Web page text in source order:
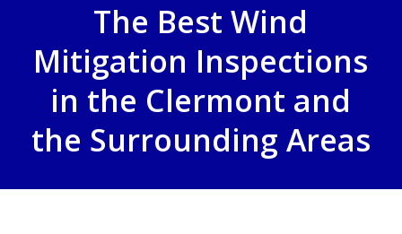
The Best Wind
Mitigation Inspections
in the Clermont and
the Surrounding Areas